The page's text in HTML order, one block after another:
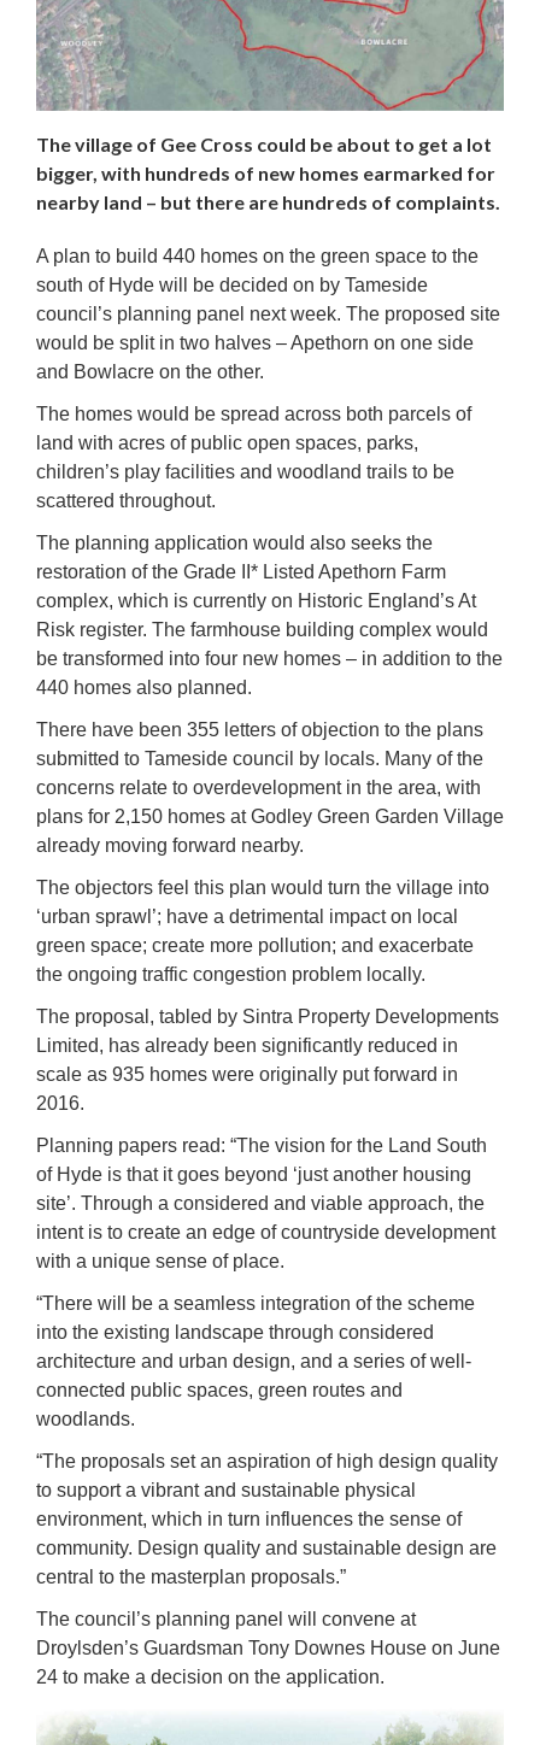
The village of Gee Cross could be about to get a lot
bigger, with hundreds of new homes earmarked for
nearby land – but there are hundreds of complaints.
A plan to build 440 homes on the green space to the
south of Hyde will be decided on by Tameside
council’s planning panel next week. The proposed site
would be split in two halves – Apethorn on one side
and Bowlacre on the other.
The homes would be spread across both parcels of
land with acres of public open spaces, parks,
children’s play facilities and woodland trails to be
scattered throughout.
The planning application would also seeks the
restoration of the Grade II* Listed Apethorn Farm
complex, which is currently on Historic England’s At
Risk register. The farmhouse building complex would
be transformed into four new homes – in addition to the
440 homes also planned.
There have been 355 letters of objection to the plans
submitted to Tameside council by locals. Many of the
concerns relate to overdevelopment in the area, with
plans for 2,150 homes at Godley Green Garden Village
already moving forward nearby.
The objectors feel this plan would turn the village into
‘urban sprawl’; have a detrimental impact on local
green space; create more pollution; and exacerbate
the ongoing traffic congestion problem locally.
The proposal, tabled by Sintra Property Developments
Limited, has already been significantly reduced in
scale as 935 homes were originally put forward in
2016.
Planning papers read: “The vision for the Land South
of Hyde is that it goes beyond ‘just another housing
site’. Through a considered and viable approach, the
intent is to create an edge of countryside development
with a unique sense of place.
“There will be a seamless integration of the scheme
into the existing landscape through considered
architecture and urban design, and a series of well-
connected public spaces, green routes and
woodlands.
“The proposals set an aspiration of high design quality
to support a vibrant and sustainable physical
environment, which in turn influences the sense of
community. Design quality and sustainable design are
central to the masterplan proposals.”
The council’s planning panel will convene at
Droylsden’s Guardsman Tony Downes House on June
24 to make a decision on the application.